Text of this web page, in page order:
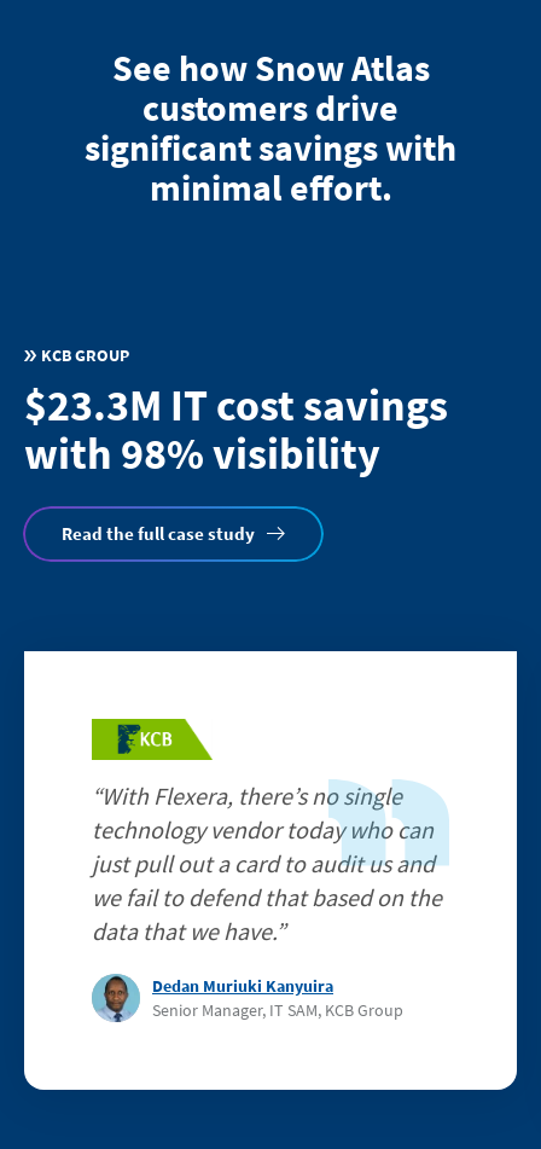
See how Snow Atlas
customers drive
significant savings with
minimal effort.
KCB GROUP
$23.3M IT cost savings
with 98% visibility
Read the full case study
Image
“With Flexera, there’s no single
technology vendor today who can
just pull out a card to audit us and
we fail to defend that based on the
data that we have.”
Dedan Muriuki Kanyuira
Senior Manager, IT SAM, KCB Group